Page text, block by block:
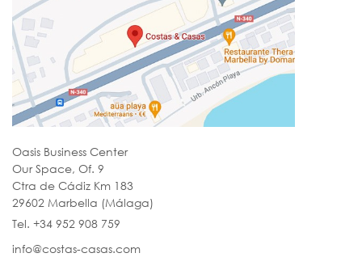
Oasis Business Center
Our Space, Of. 9
Ctra de Cádiz Km 183
29602 Marbella (Málaga)
Tel. +34 952 908 759
info@costas-casas.com